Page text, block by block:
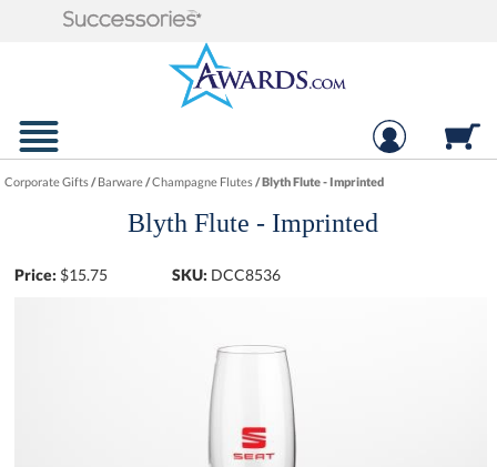
Corporate Gifts/Barware/Champagne Flutes/Blyth Flute - Imprinted
Blyth Flute - Imprinted
Price: $15.75 SKU: DCC8536